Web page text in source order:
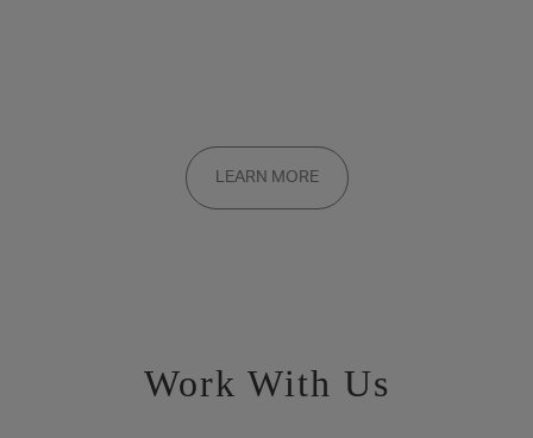
Membership applications are added to the waitlist and reviewed
on a rolling basis. Founding memberships are available by
invitation only.
LEARN MORE
Work With Us